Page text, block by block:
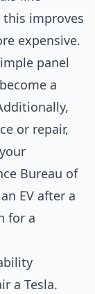
improves
expensive.
panel
a
or repair,
Bureau of
EV after a
for a
a Tesla.